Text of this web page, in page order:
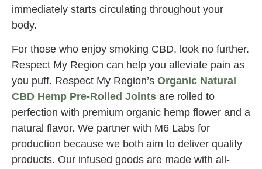
immediately starts circulating throughout your
body.
For those who enjoy smoking CBD, look no further.
Respect My Region can help you alleviate pain as
you puff. Respect My Region’s Organic Natural
CBD Hemp Pre-Rolled Joints are rolled to
perfection with premium organic hemp flower and a
natural flavor. We partner with M6 Labs for
production because we both aim to deliver quality
products. Our infused goods are made with all-